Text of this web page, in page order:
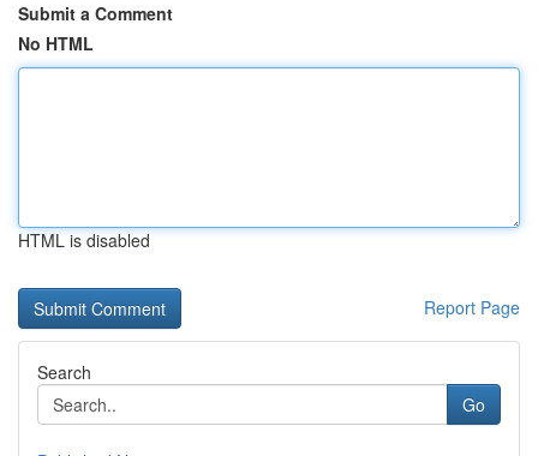
Submit a Comment
No HTML
HTML is disabled
Report Page
Search
Go